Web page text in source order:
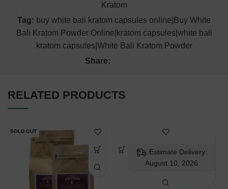
Kratom
Tag: buy white bali kratom capsules online|Buy White
Bali Kratom Powder Online|kratom capsules|white bali
kratom capsules|White Bali Kratom Powder
Share:
RELATED PRODUCTS
SOLD OUT
Estimate Delivery:
August 10, 2026